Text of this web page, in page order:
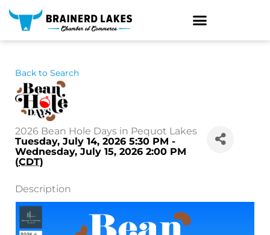
Skip
content
Back to Search
2026 Bean Hole Days in Pequot Lakes
Tuesday, July 14, 2026 5:30 PM -
Wednesday, July 15, 2026 2:00 PM
(CDT)
Description